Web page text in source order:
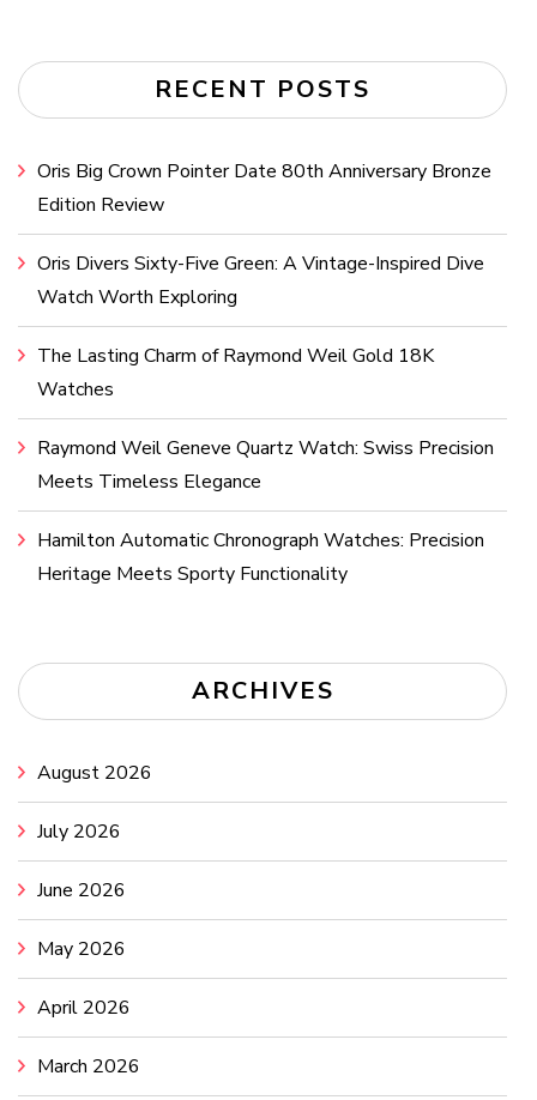
RECENT POSTS
Oris Big Crown Pointer Date 80th Anniversary Bronze
Edition Review
Oris Divers Sixty-Five Green: A Vintage-Inspired Dive
Watch Worth Exploring
The Lasting Charm of Raymond Weil Gold 18K
Watches
Raymond Weil Geneve Quartz Watch: Swiss Precision
Meets Timeless Elegance
Hamilton Automatic Chronograph Watches: Precision
Heritage Meets Sporty Functionality
ARCHIVES
August 2026
July 2026
June 2026
May 2026
April 2026
March 2026